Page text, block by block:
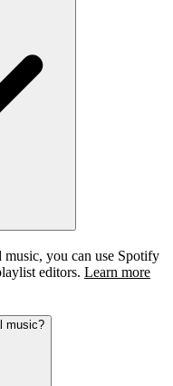
you can use Spotify
editors. Learn more
music?